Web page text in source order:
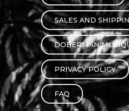
OTHER PRODUCTS
SALES AND
DOBERMAN
PRIVACY POLICY
FAQ